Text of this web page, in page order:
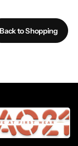
Back to Shopping